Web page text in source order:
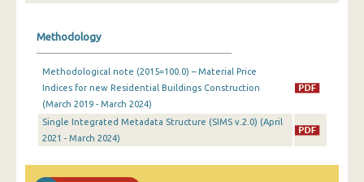
August 2025
July 2025
June 2025
May 2025
Methodology
Methodological note (2015=100.0) – Material Price
Indices for new Residential Buildings Construction
(March 2019 - March 2024)
Single Integrated Metadata Structure (SIMS v.2.0) (April
2021 - March 2024)